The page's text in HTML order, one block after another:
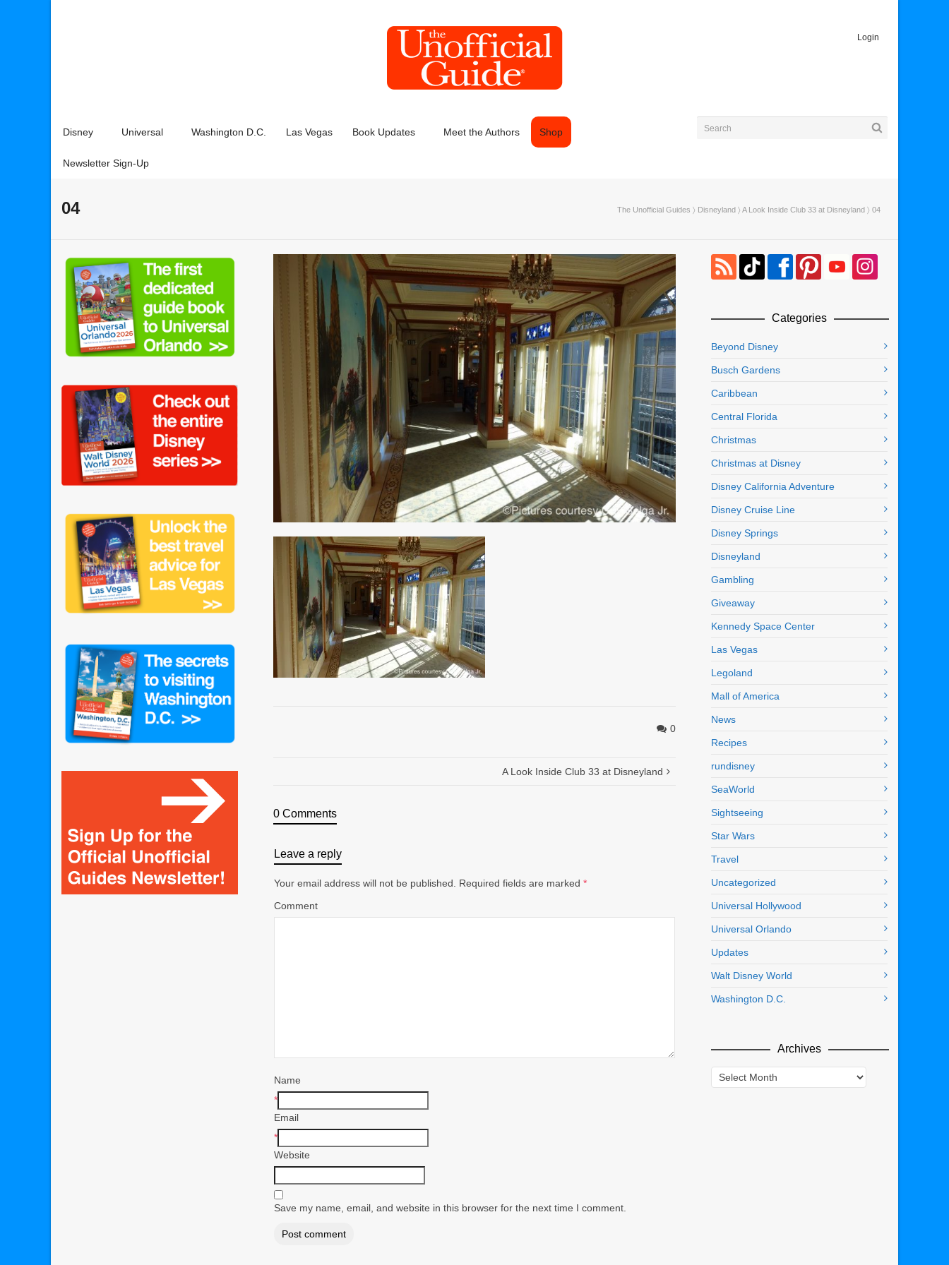
Login
Disney Universal Washington D.C. Las Vegas Book Updates Meet the Authors Shop
Newsletter Sign-Up
04 The Unofficial Guides 〉 Disneyland 〉 A Look Inside Club 33 at Disneyland 〉 04
0
A Look Inside Club 33 at Disneyland
0 Comments
Leave a reply
Your email address will not be published. Required fields are marked *
Comment
Name
*
Email
*
Website
Save my name, email, and website in this browser for the next time I comment.
Categories
Beyond Disney
Busch Gardens
Caribbean
Central Florida
Christmas
Christmas at Disney
Disney California Adventure
Disney Cruise Line
Disney Springs
Disneyland
Gambling
Giveaway
Kennedy Space Center
Las Vegas
Legoland
Mall of America
News
Recipes
rundisney
SeaWorld
Sightseeing
Star Wars
Travel
Uncategorized
Universal Hollywood
Universal Orlando
Updates
Walt Disney World
Washington D.C.
Archives
Archives